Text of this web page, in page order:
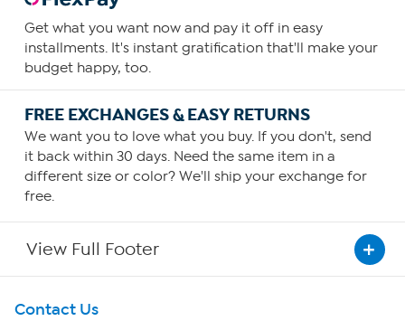
Get what you want now and pay it off in easy
installments. It's instant gratification that'll make your
budget happy, too.
FREE EXCHANGES & EASY RETURNS
We want you to love what you buy. If you don't, send
it back within 30 days. Need the same item in a
different size or color? We'll ship your exchange for
free.
View Full Footer
Get To Know Us
Contact Us